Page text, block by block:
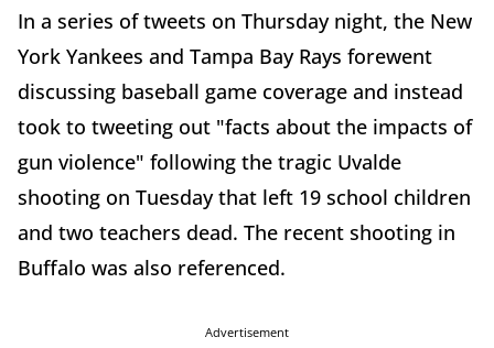
In a series of tweets on Thursday night, the New
York Yankees and Tampa Bay Rays forewent
discussing baseball game coverage and instead
took to tweeting out "facts about the impacts of
gun violence" following the tragic Uvalde
shooting on Tuesday that left 19 school children
and two teachers dead. The recent shooting in
Buffalo was also referenced.
Advertisement